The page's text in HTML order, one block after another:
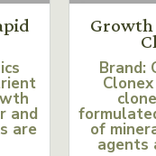
and
are
Growth
Brand:
of
agents